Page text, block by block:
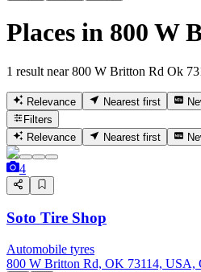
Places in 800 W
1 result near 800 W Britton Rd Ok
Relevance Nearest first
Filters
Relevance
Nearest first
4
Soto Tire Shop
Automobile tyres
800 W Britton Rd, OK 73114, USA,